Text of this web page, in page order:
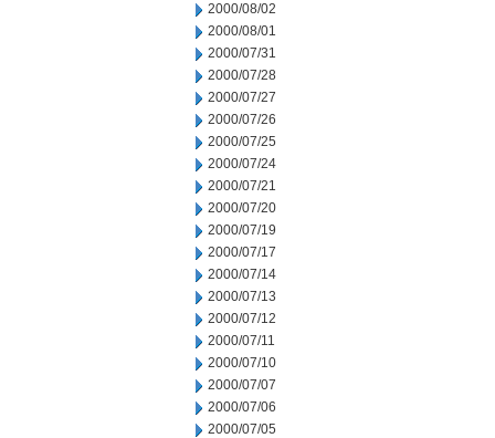
2000/08/02
2000/08/01
2000/07/31
2000/07/28
2000/07/27
2000/07/26
2000/07/25
2000/07/24
2000/07/21
2000/07/20
2000/07/19
2000/07/17
2000/07/14
2000/07/13
2000/07/12
2000/07/11
2000/07/10
2000/07/07
2000/07/06
2000/07/05